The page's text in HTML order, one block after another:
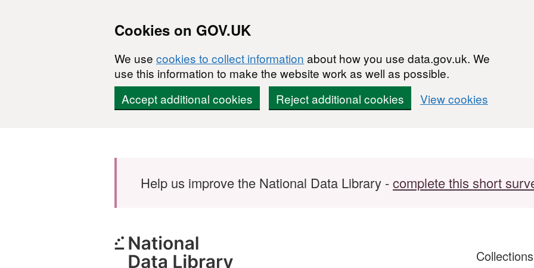
Cookies on GOV.UK
We use cookies to collect information about how you use data.gov.uk. We
use this information to make the website work as well as possible.
Accept additional cookies
Reject additional cookies View cookies
Help us improve the National Data Library -complete this short